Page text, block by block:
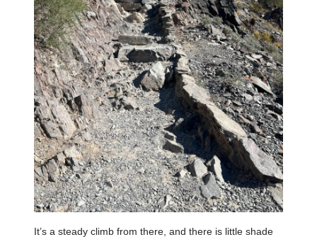
It’s a steady climb from there, and there is little shade